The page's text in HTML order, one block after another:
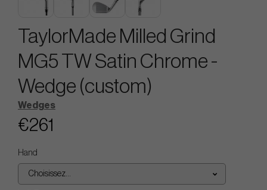
TaylorMade Milled Grind
MG5 TW Satin Chrome -
Wedge (custom)
Wedges
€261
Hand
Choisissez...